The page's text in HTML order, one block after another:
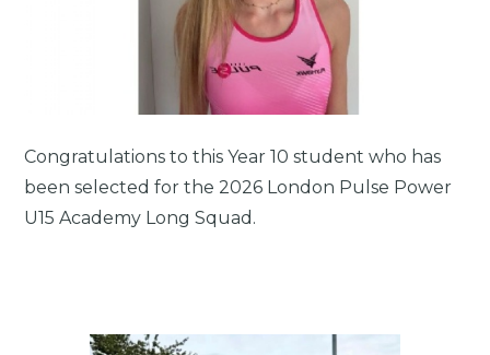
Congratulations to this Year 10 student who has
been selected for the 2026 London Pulse Power
U15 Academy Long Squad.